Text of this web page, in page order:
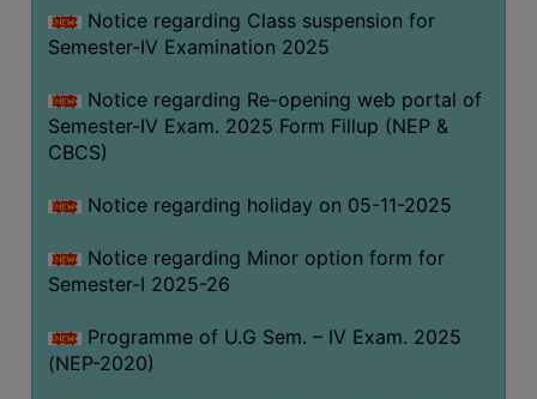
Notice regarding Class suspension for
Semester-IV Examination 2025
Notice regarding Re-opening web portal of
Semester-IV Exam. 2025 Form Fillup (NEP &
CBCS)
Notice regarding holiday on 05-11-2025
Notice regarding Minor option form for
Semester-I 2025-26
Programme of U.G Sem. – IV Exam. 2025
(NEP-2020)